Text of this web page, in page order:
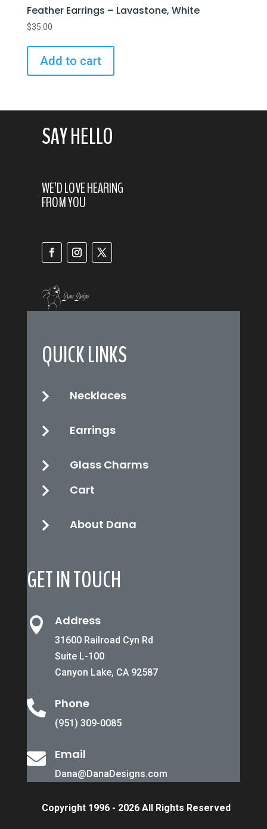
Feather Earrings – Lavastone, White
$35.00
Add to cart
SAY HELLO
WE’D LOVE HEARING
FROM YOU
QUICK LINKS
 Necklaces
 Earrings
 Glass Charms
 Cart
 About Dana
GET IN TOUCH
 Address
31600 Railroad Cyn Rd
Suite L-100
Canyon Lake, CA 92587
 Phone
(951) 309-0085
 Email
Dana@DanaDesigns.com
Copyright 1996 - 2026 All Rights Reserved